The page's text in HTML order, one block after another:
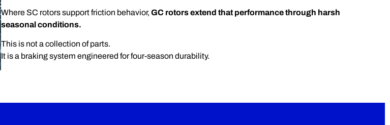
Where SC rotors support friction behavior, GC rotors extend that performance through harsh
seasonal conditions.
This is not a collection of parts.
It is a braking system engineered for four-season durability.